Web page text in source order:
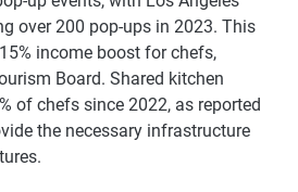
over 200 pop-ups in 2023. This
income boost for chefs,
Board. Shared kitchen
of chefs since 2022, as reported
the necessary infrastructure